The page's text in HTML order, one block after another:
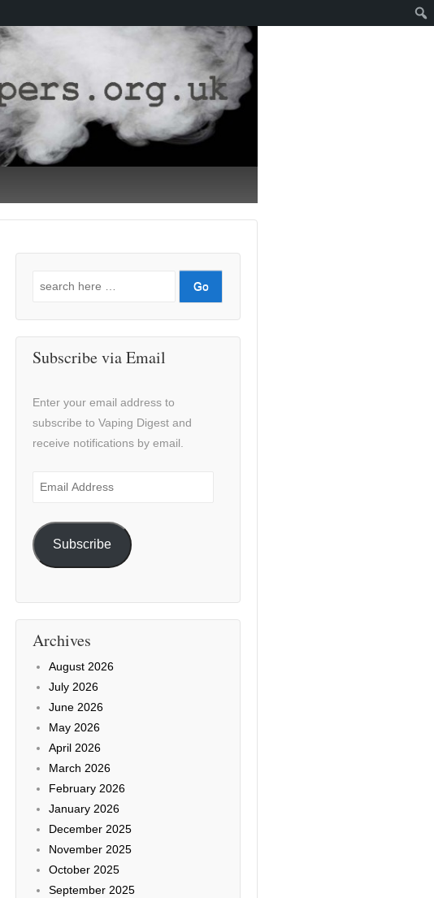
Search
Subscribe via Email
Enter your email address to
subscribe to Vaping Digest and
receive notifications by email.
Email
Subscribe
Archives
August 2026
July 2026
June 2026
May 2026
April 2026
March 2026
February 2026
January 2026
December 2025
November 2025
October 2025
September 2025